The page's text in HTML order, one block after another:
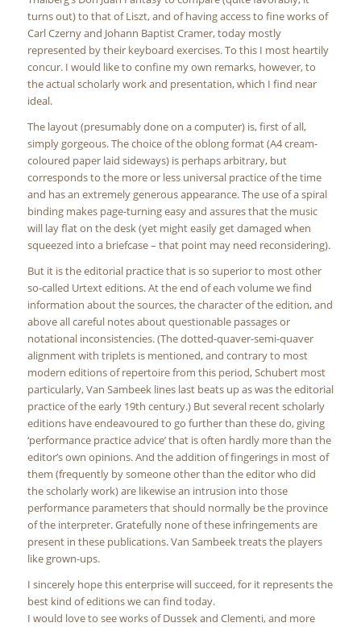
turns out) to that of Liszt, and of having access to fine works of
Carl Czerny and Johann Baptist Cramer, today mostly
represented by their keyboard exercises. To this I most heartily
concur. I would like to confine my own remarks, however, to
the actual scholarly work and presentation, which I find near
ideal.
The layout (presumably done on a computer) is, first of all,
simply gorgeous. The choice of the oblong format (A4 cream-
coloured paper laid sideways) is perhaps arbitrary, but
corresponds to the more or less universal practice of the time
and has an extremely generous appearance. The use of a spiral
binding makes page-turning easy and assures that the music
will lay flat on the desk (yet might easily get damaged when
squeezed into a briefcase – that point may need reconsidering).
But it is the editorial practice that is so superior to most other
so-called Urtext editions. At the end of each volume we find
information about the sources, the character of the edition, and
above all careful notes about questionable passages or
notational inconsistencies. (The dotted-quaver-semi-quaver
alignment with triplets is mentioned, and contrary to most
modern editions of repertoire from this period, Schubert most
particularly, Van Sambeek lines last beats up as was the editorial
practice of the early 19th century.) But several recent scholarly
editions have endeavoured to go further than these do, giving
‘performance practice advice’ that is often hardly more than the
editor’s own opinions. And the addition of fingerings in most of
them (frequently by someone other than the editor who did
the scholarly work) are likewise an intrusion into those
performance parameters that should normally be the province
of the interpreter. Gratefully none of these infringements are
present in these publications. Van Sambeek treats the players
like grown-ups.
I sincerely hope this enterprise will succeed, for it represents the
best kind of editions we can find today.
I would love to see works of Dussek and Clementi, and more